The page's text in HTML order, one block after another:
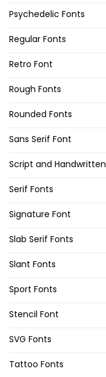
Psychedelic Fonts
Regular Fonts
Retro Font
Rough Fonts
Rounded Fonts
Sans Serif Font
Script and Handwritten
Serif Fonts
Signature Font
Slab Serif Fonts
Slant Fonts
Sport Fonts
Stencil Font
SVG Fonts
Tattoo Fonts